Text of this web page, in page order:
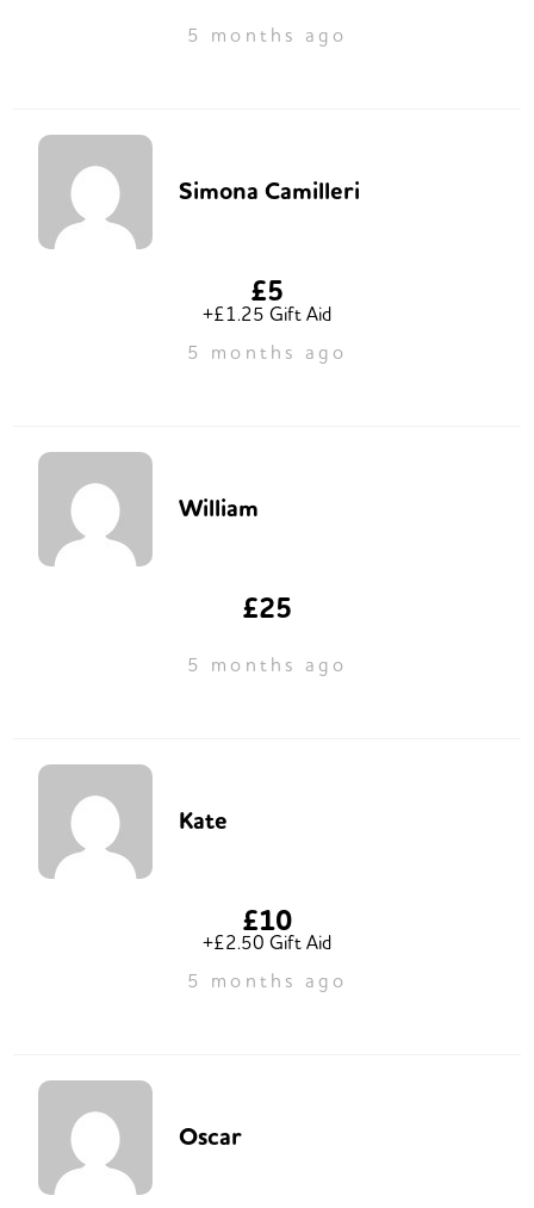
5 months ago
Simona Camilleri
£5
+£1.25 Gift Aid
5 months ago
William
£25
5 months ago
Kate
£10
+£2.50 Gift Aid
5 months ago
Oscar